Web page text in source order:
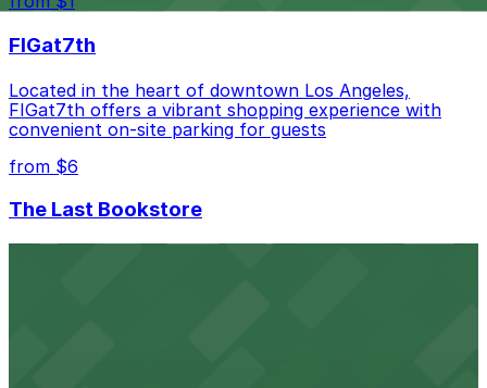
best.
FIGat7th
Located in the heart of downtown Los Angeles,
FIGat7th offers a vibrant shopping experience with
convenient on-site parking for guests
from $6
The Last Bookstore